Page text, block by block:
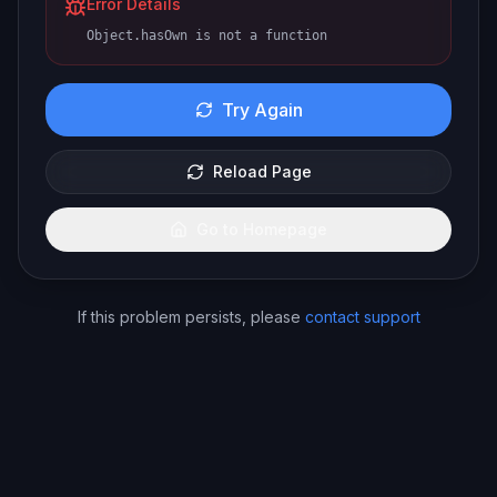
Error Details
Object.hasOwn is not a function
Try Again
Reload Page
If this problem persists, please contact support